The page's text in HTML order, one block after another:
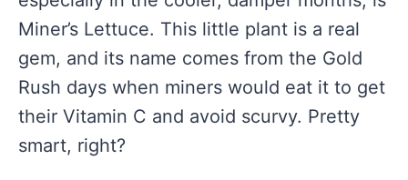
Miner’s Lettuce. This little plant is a real
gem, and its name comes from the Gold
Rush days when miners would eat it to get
their Vitamin C and avoid scurvy. Pretty
smart, right?